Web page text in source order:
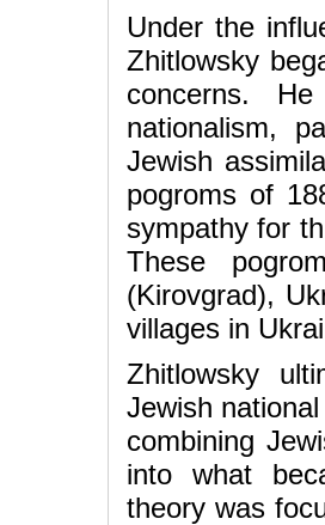
Under the
Zhitlowsky
concerns.
nationalism,
Jewish
pogroms of
sympathy for
These
(Kirovgrad),
villages in
Zhitlowsky
Jewish
combining
into what
theory was